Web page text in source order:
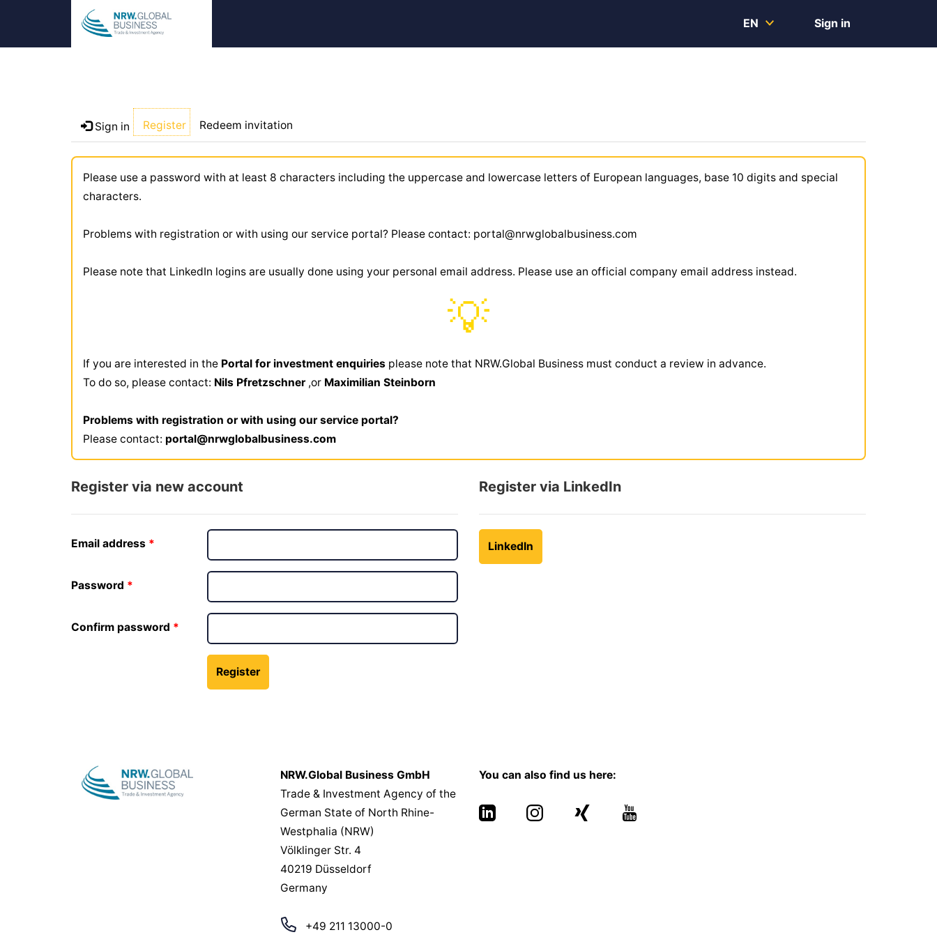
EN Sign in
Sign in Register Redeem invitation
Please use a password with at least 8 characters including the uppercase and lowercase letters of European languages, base 10 digits and special
characters.
Problems with registration or with using our service portal? Please contact: portal@nrwglobalbusiness.com
Please note that LinkedIn logins are usually done using your personal email address. Please use an official company email address instead.
💡
If you are interested in the Portal for investment enquiries please note that NRW.Global Business must conduct a review in advance.
To do so, please contact: Nils Pfretzschner ,or Maximilian Steinborn
Problems with registration or with using our service portal?
Please contact: portal@nrwglobalbusiness.com
Register via new account
Email address
Password
Confirm password
Register via LinkedIn
LinkedIn
NRW.Global Business GmbH
Trade & Investment Agency of the
German State of North Rhine-
Westphalia (NRW)
Völklinger Str. 4
40219 Düsseldorf
Germany
+49 211 13000-0
You can also find us here: